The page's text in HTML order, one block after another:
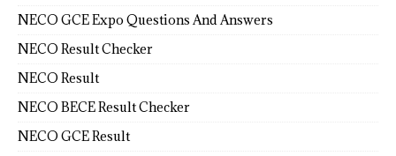
NECO GCE Expo Questions And Answers
NECO Result Checker
NECO Result
NECO BECE Result Checker
NECO GCE Result